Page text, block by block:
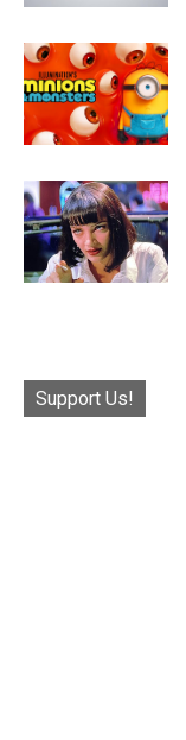
Support Us!